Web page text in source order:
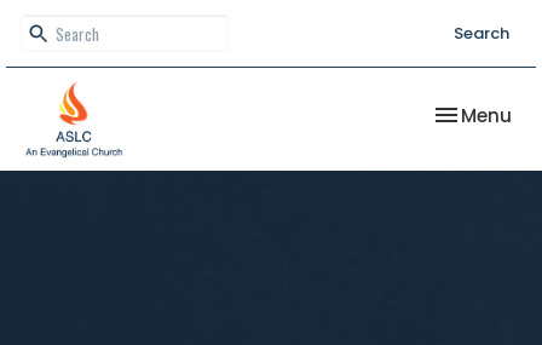
Search
Toggle
Menu